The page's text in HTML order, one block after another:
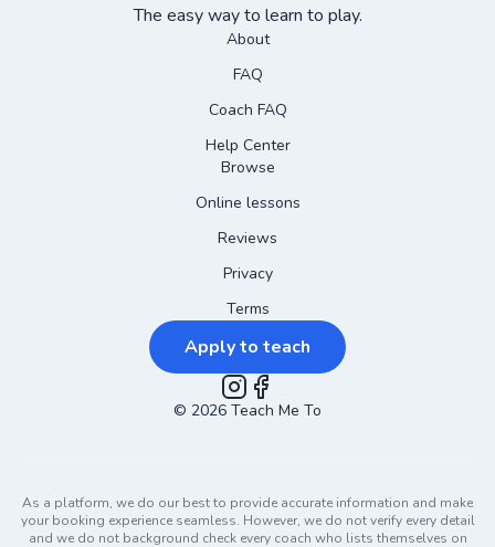
The easy way to learn to play.
About
FAQ
Coach FAQ
Help Center
Browse
Online lessons
Reviews
Privacy
Terms
Apply to teach
Instagram
Facebook
© 2026 Teach Me To
As a platform, we do our best to provide accurate information and make
your booking experience seamless. However, we do not verify every detail
and we do not background check every coach who lists themselves on